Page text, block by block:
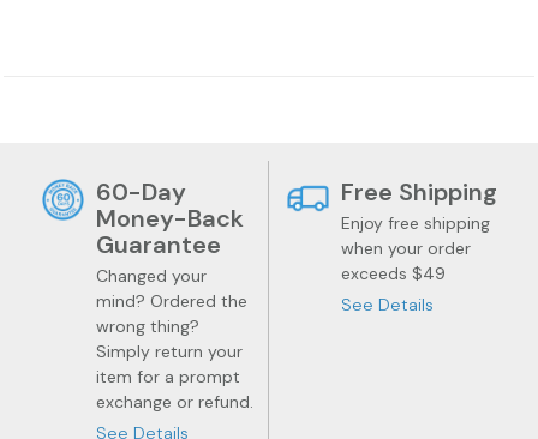
60-Day
Money-Back
Guarantee
Changed your
mind? Ordered the
wrong thing?
Simply return your
item for a prompt
exchange or refund.
See Details
Free Shipping
Enjoy free shipping
when your order
exceeds $49
See Details